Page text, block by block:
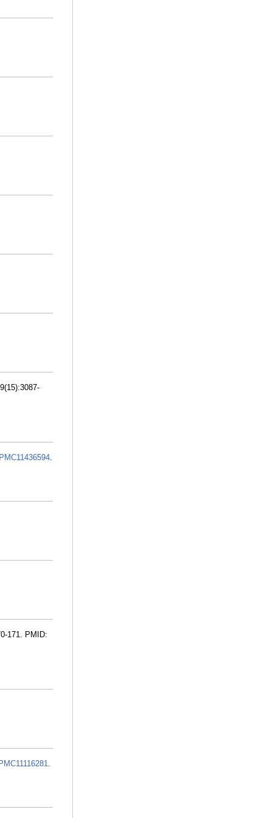
PMC11436594.
171. PMID:
PMC11116281.